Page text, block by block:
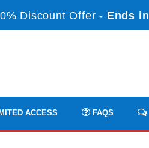
Discount Offer - Ends in
ACCESS FAQS